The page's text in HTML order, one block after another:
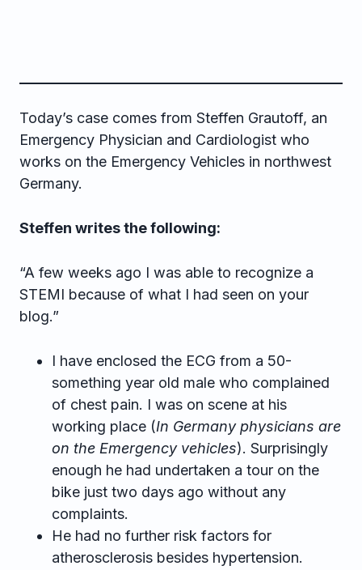
Today’s case comes from Steffen Grautoff, an
Emergency Physician and Cardiologist who
works on the Emergency Vehicles in northwest
Germany.
Steffen writes the following:
“A few weeks ago I was able to recognize a
STEMI because of what I had seen on your
blog.”
I have enclosed the ECG from a 50-
something year old male who complained
of chest pain. I was on scene at his
working place (In Germany physicians are
on the Emergency vehicles). Surprisingly
enough he had undertaken a tour on the
bike just two days ago without any
complaints.
He had no further risk factors for
atherosclerosis besides hypertension.